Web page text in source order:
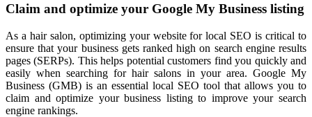
Claim and optimize your Google My Business listing
As a hair salon, optimizing your website for local SEO is critical to
ensure that your business gets ranked high on search engine results
pages (SERPs). This helps potential customers find you quickly and
easily when searching for hair salons in your area. Google My
Business (GMB) is an essential local SEO tool that allows you to
claim and optimize your business listing to improve your search
engine rankings.